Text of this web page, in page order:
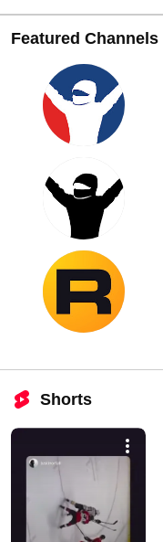
Featured Channels
Shorts